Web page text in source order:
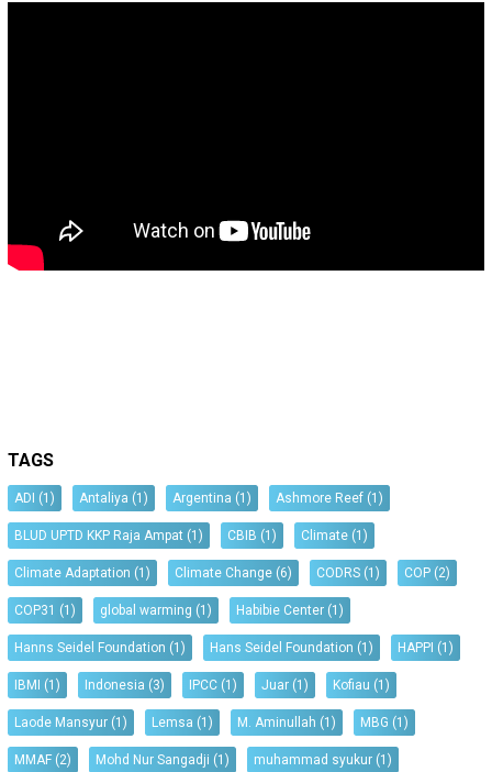
TAGS
ADI (1) Antaliya (1) Argentina (1) Ashmore Reef (1)
BLUD UPTD KKP Raja Ampat (1) CBIB (1) Climate (1)
Climate Adaptation (1) Climate Change (6) CODRS (1) COP (2)
COP31 (1) global warming (1) Habibie Center (1)
Hanns Seidel Foundation (1) Hans Seidel Foundation (1) HAPPI (1)
IBMI (1) Indonesia (3) IPCC (1) Juar (1) Kofiau (1)
Laode Mansyur (1) Lemsa (1) M. Aminullah (1) MBG (1)
MMAF (2) Mohd Nur Sangadji (1) muhammad syukur (1)